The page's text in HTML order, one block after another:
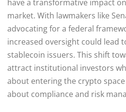
have a transformative impact
market. With lawmakers like
advocating for a federal
increased oversight could lead
stablecoin issuers. This shift
attract institutional investors
about entering the crypto
about compliance and risk